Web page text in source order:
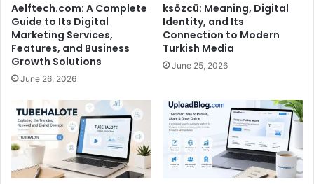
Aelftech.com: A Complete
Guide to Its Digital
Marketing Services,
Features, and Business
Growth Solutions
June 26, 2026
ksözcü: Meaning, Digital
Identity, and Its
Connection to Modern
Turkish Media
June 25, 2026